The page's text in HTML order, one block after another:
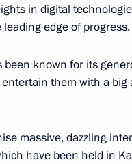
Economic Forum
in digital
edge of progress.
known for its
them with a
massive, dazzling
have been held in